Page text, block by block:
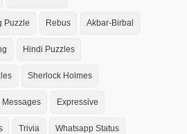
Puzzle Rebus Akbar-Birbal
Hindi Puzzles
Sherlock Holmes
Expressive
Trivia Whatsapp Status